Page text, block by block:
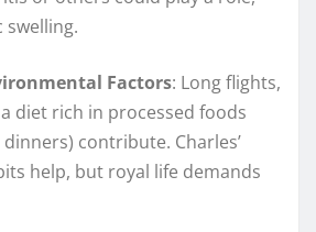
swelling.
Factors: Long flights,
diet rich in processed foods
contribute. Charles’
help, but royal life demands